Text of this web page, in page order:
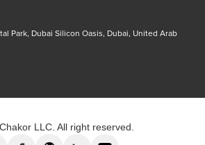
Park, Dubai Silicon Oasis, Dubai, United Arab
LLC. All right reserved.